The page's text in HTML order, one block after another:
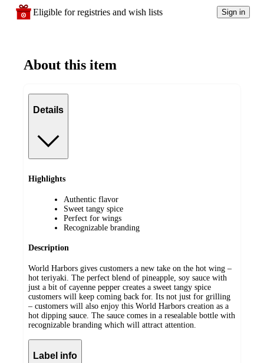
Eligible for registries and wish lists Sign in
About this item
Details
Highlights
Authentic flavor
Sweet tangy spice
Perfect for wings
Recognizable branding
Description
World Harbors gives customers a new take on the hot wing –
hot teriyaki. The perfect blend of pineapple, soy sauce with
just a bit of cayenne pepper creates a sweet tangy spice
customers will keep coming back for. Its not just for grilling
– customers will also enjoy this World Harbors creation as a
hot dipping sauce. The sauce comes in a resealable bottle with
recognizable branding which will attract attention.
Label info